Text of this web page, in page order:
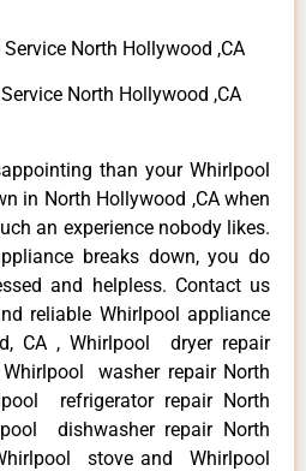
North Hollywood ,CA
North Hollywood ,CA
than your Whirlpool
in North Hollywood ,CA when
an experience nobody likes.
breaks down, you do
and helpless. Contact us
reliable Whirlpool appliance
CA , Whirlpool dryer repair
washer repair North
refrigerator repair North
dishwasher repair North
stove and Whirlpool